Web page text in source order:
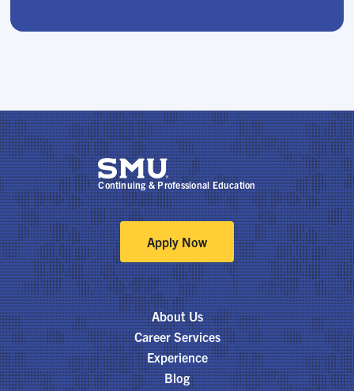
Continuing & Professional Education
Apply Now
About Us
Career Services
Experience
Blog